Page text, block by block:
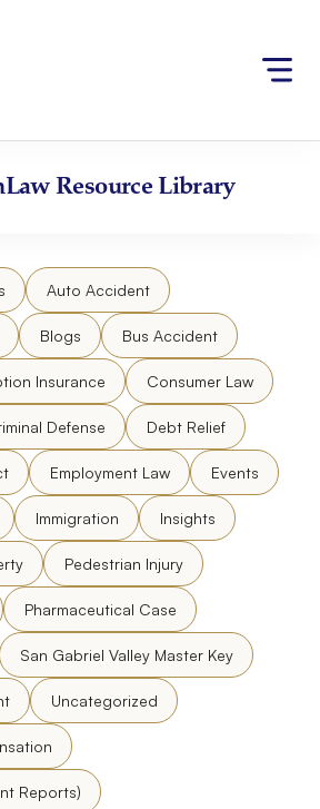
Resource Library
Auto Accident
Blogs Bus Accident
Insurance Consumer Law
Defense Debt Relief
Employment Law Events
Immigration Insights
Pedestrian Injury
Pharmaceutical Case
San Gabriel Valley Master Key
Uncategorized
Reports)